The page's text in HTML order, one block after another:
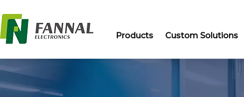
Products Custom Solutions